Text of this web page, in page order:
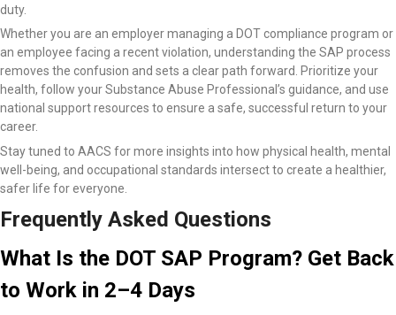
duty.
Whether you are an employer managing a DOT compliance program or
an employee facing a recent violation, understanding the SAP process
removes the confusion and sets a clear path forward. Prioritize your
health, follow your Substance Abuse Professional’s guidance, and use
national support resources to ensure a safe, successful return to your
career.
Stay tuned to AACS for more insights into how physical health, mental
well-being, and occupational standards intersect to create a healthier,
safer life for everyone.
Frequently Asked Questions
What Is the DOT SAP Program? Get Back
to Work in 2–4 Days